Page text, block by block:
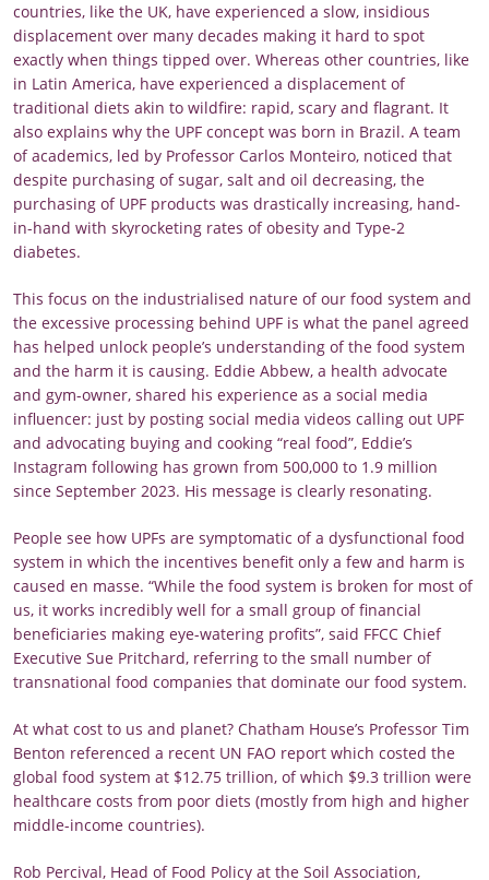
countries, like the UK, have experienced a slow, insidious
displacement over many decades making it hard to spot
exactly when things tipped over. Whereas other countries, like
in Latin America, have experienced a displacement of
traditional diets akin to wildfire: rapid, scary and flagrant. It
also explains why the UPF concept was born in Brazil. A team
of academics, led by Professor Carlos Monteiro, noticed that
despite purchasing of sugar, salt and oil decreasing, the
purchasing of UPF products was drastically increasing, hand-
in-hand with skyrocketing rates of obesity and Type-2
diabetes.
This focus on the industrialised nature of our food system and
the excessive processing behind UPF is what the panel agreed
has helped unlock people’s understanding of the food system
and the harm it is causing. Eddie Abbew, a health advocate
and gym-owner, shared his experience as a social media
influencer: just by posting social media videos calling out UPF
and advocating buying and cooking “real food”, Eddie’s
Instagram following has grown from 500,000 to 1.9 million
since September 2023. His message is clearly resonating.
People see how UPFs are symptomatic of a dysfunctional food
system in which the incentives benefit only a few and harm is
caused en masse. “While the food system is broken for most of
us, it works incredibly well for a small group of financial
beneficiaries making eye-watering profits”, said FFCC Chief
Executive Sue Pritchard, referring to the small number of
transnational food companies that dominate our food system.
At what cost to us and planet? Chatham House’s Professor Tim
Benton referenced a recent UN FAO report which costed the
global food system at $12.75 trillion, of which $9.3 trillion were
healthcare costs from poor diets (mostly from high and higher
middle-income countries).
Rob Percival, Head of Food Policy at the Soil Association,